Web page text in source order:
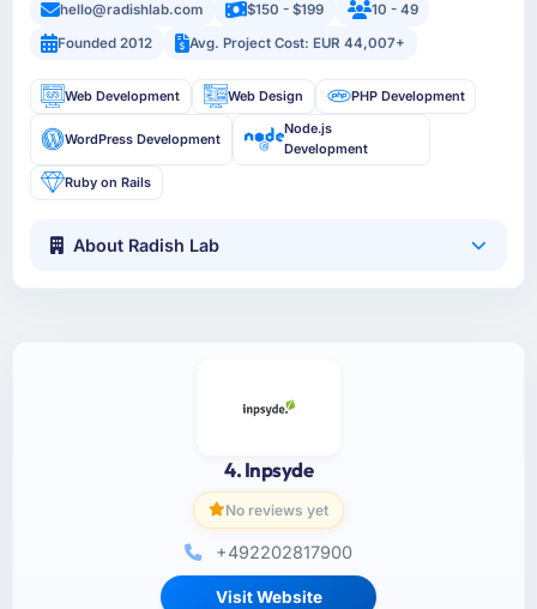
hello@radishlab.com $150 - $199
10 - 49
Founded 2012
Avg. Project Cost: EUR 44,007+
Web Development Web Design PHP Development
WordPress Development
Node.js
Development
Ruby on Rails
About Radish Lab
4. Inpsyde
No reviews yet
+492202817900
Visit Website